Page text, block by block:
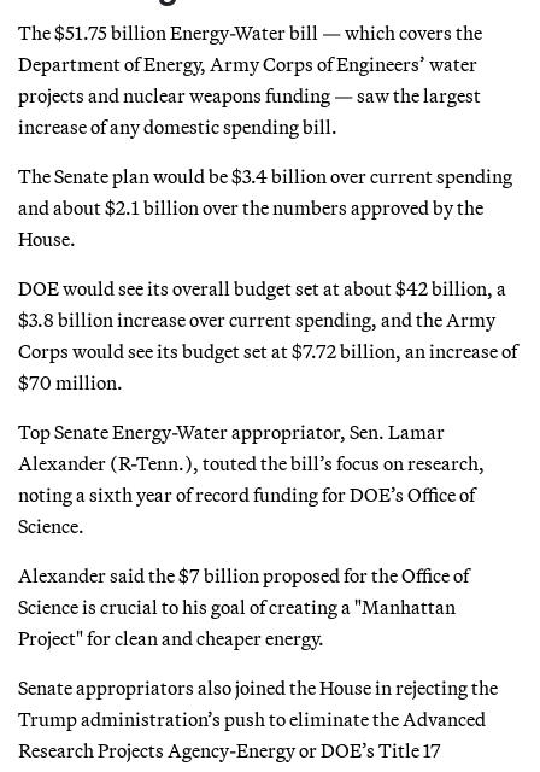
The $51.75 billion Energy-Water bill — which covers the
Department of Energy, Army Corps of Engineers’ water
projects and nuclear weapons funding — saw the largest
increase of any domestic spending bill.
The Senate plan would be $3.4 billion over current spending
and about $2.1 billion over the numbers approved by the
House.
DOE would see its overall budget set at about $42 billion, a
$3.8 billion increase over current spending, and the Army
Corps would see its budget set at $7.72 billion, an increase of
$70 million.
Top Senate Energy-Water appropriator, Sen. Lamar
Alexander (R-Tenn.), touted the bill’s focus on research,
noting a sixth year of record funding for DOE’s Office of
Science.
Alexander said the $7 billion proposed for the Office of
Science is crucial to his goal of creating a "Manhattan
Project" for clean and cheaper energy.
Senate appropriators also joined the House in rejecting the
Trump administration’s push to eliminate the Advanced
Research Projects Agency-Energy or DOE’s Title 17